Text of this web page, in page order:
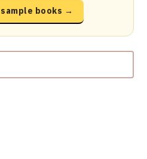
sample books →